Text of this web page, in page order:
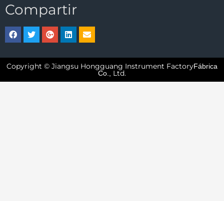
Compartir
Copyright © Jiangsu Hongguang Instrument FactoryFábrica
Co.,
Ltd.